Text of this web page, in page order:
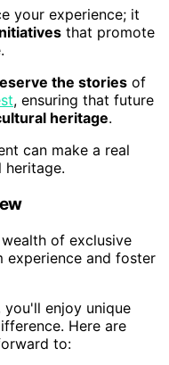
your experience; it
that promote
the stories of
, ensuring that future
heritage.
can make a real
heritage.
of exclusive
experience and foster
you'll enjoy unique
Here are
to: